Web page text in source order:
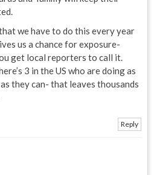
we have to do this every year
us a chance for exposure-
get local reporters to call it.
3 in the US who are doing as
they can- that leaves thousands
Reply